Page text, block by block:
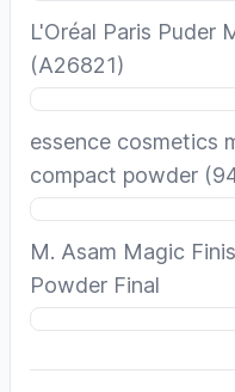
L'Oréal Paris Puder
(A26821)
essence cosmetics
compact powder
M. Asam Magic
Powder Final